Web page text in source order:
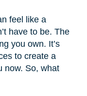
feel like a
have to be. The
you own. It’s
to create a
now. So, what